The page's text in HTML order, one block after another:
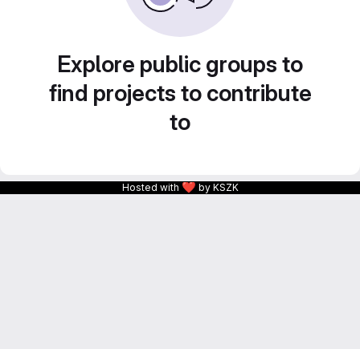
Explore public groups to
find projects to contribute
to
Hosted with ❤ by KSZK